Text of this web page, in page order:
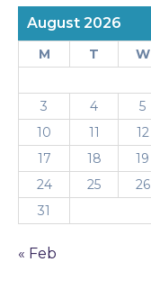
August 2026
M T W
3
4 5
10
11 12
17
18 19
24
25 26
31
« Feb